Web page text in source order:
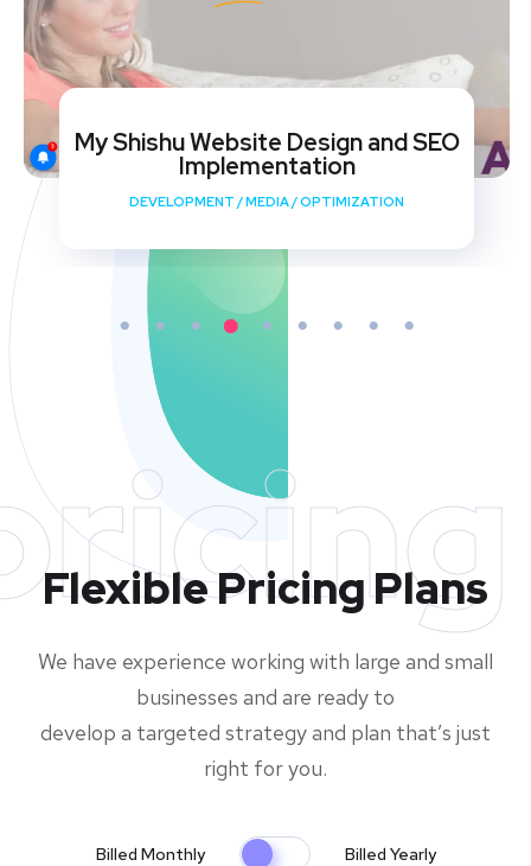
My Shishu Website Design and SEO
Implementation
DEVELOPMENT /MEDIA/OPTIMIZATION
Flexible Pricing Plans
We have experience working with large and small
businesses and are ready to
develop a targeted strategy and plan that’s just
right for you.
Billed Monthly Billed Yearly